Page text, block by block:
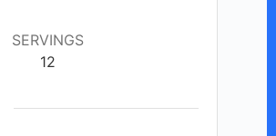
SERVINGS
12